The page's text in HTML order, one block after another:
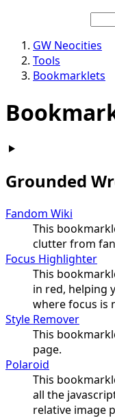
GW Neocities
Tools
Bookmarklets
Grounded
Fandom Wiki
This
clutter from
Focus Highlighter
This
in red, helping
where focus is
Style Remover
This
page.
Polaroid
This
all the
relative image